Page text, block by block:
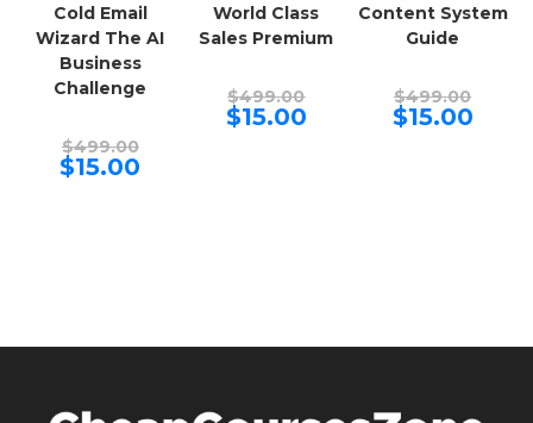
Cold Email
Wizard The AI
Business
Challenge
$499.00Original
price
was:
$15.00
World Class
Sales Premium
$499.00price
was:
$15.00Current
price
Content System
Guide
$499.00price
was:
$15.00Current
price